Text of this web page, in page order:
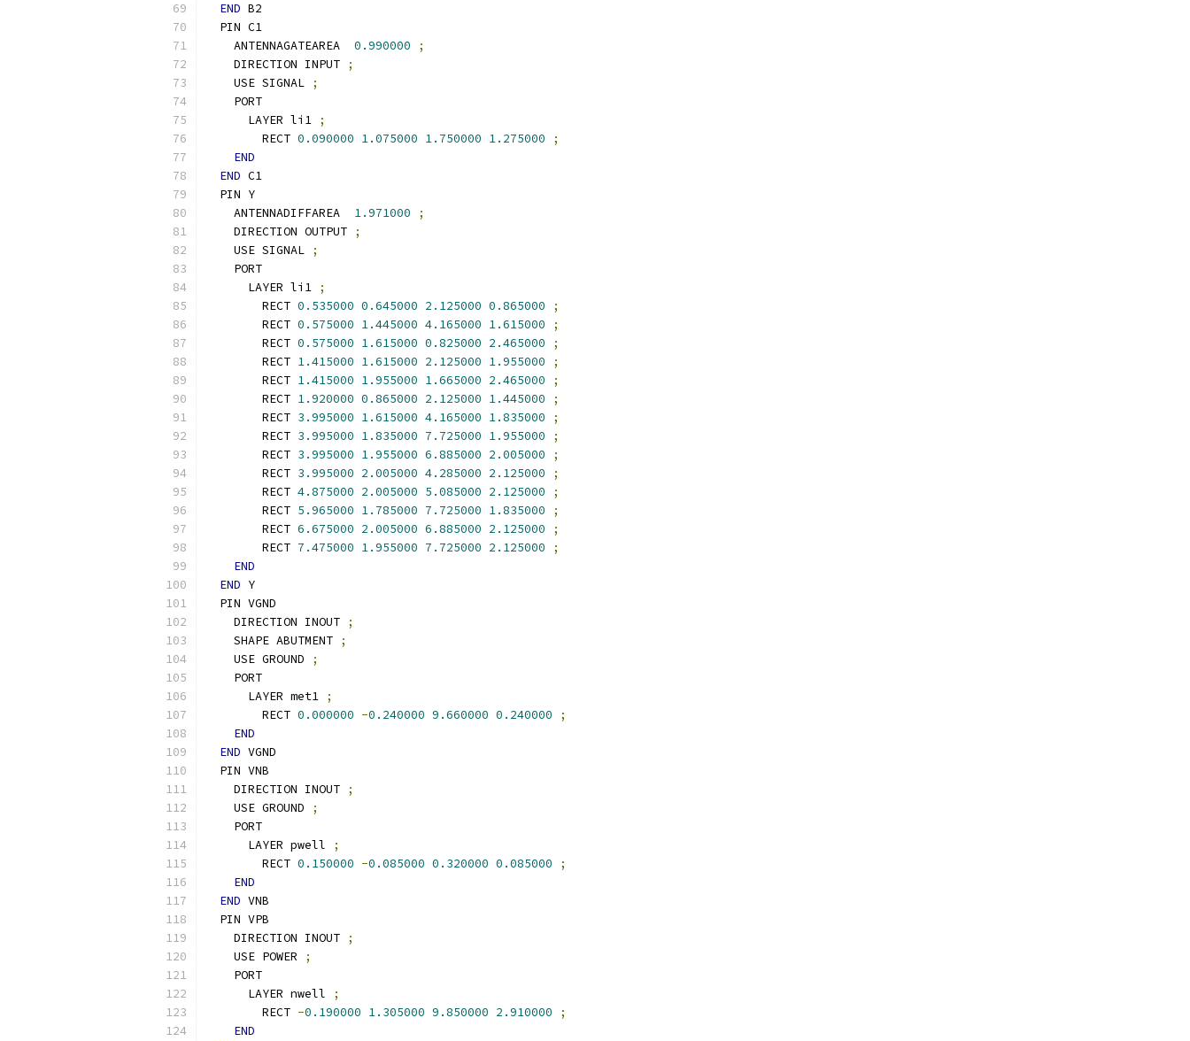
END B2
  PIN C1
    ANTENNAGATEAREA
0.990000
;
    DIRECTION INPUT
;
    USE SIGNAL
;
    PORT
      LAYER li1
;
        RECT
0.090000 1.075000 1.750000 1.275000
;
END
END C1
  PIN Y
    ANTENNADIFFAREA
1.971000
;
    DIRECTION OUTPUT
;
    USE SIGNAL
;
    PORT
      LAYER li1
;
        RECT
0.535000 0.645000 2.125000 0.865000
;
        RECT
0.575000 1.445000 4.165000 1.615000
;
        RECT
0.575000 1.615000 0.825000 2.465000
;
        RECT
1.415000 1.615000 2.125000 1.955000
;
        RECT
1.415000 1.955000 1.665000 2.465000
;
        RECT
1.920000 0.865000 2.125000 1.445000
;
        RECT
3.995000 1.615000 4.165000 1.835000
;
        RECT
3.995000 1.835000 7.725000 1.955000
;
        RECT
3.995000 1.955000 6.885000 2.005000
;
        RECT
3.995000 2.005000 4.285000 2.125000
;
        RECT
4.875000 2.005000 5.085000 2.125000
;
        RECT
5.965000 1.785000 7.725000 1.835000
;
        RECT
6.675000 2.005000 6.885000 2.125000
;
        RECT
7.475000 1.955000 7.725000 2.125000
;
END
END Y
  PIN VGND
    DIRECTION INOUT
;
    SHAPE ABUTMENT
;
    USE GROUND
;
    PORT
      LAYER met1
;
        RECT
0.000000 -0.240000 9.660000 0.240000
;
END
END VGND
  PIN VNB
    DIRECTION INOUT
;
    USE GROUND
;
    PORT
      LAYER pwell
;
        RECT
0.150000 -0.085000 0.320000 0.085000
;
END
END VNB
  PIN VPB
    DIRECTION INOUT
;
    USE POWER
;
    PORT
      LAYER nwell
;
        RECT
-0.190000 1.305000 9.850000 2.910000
;
END